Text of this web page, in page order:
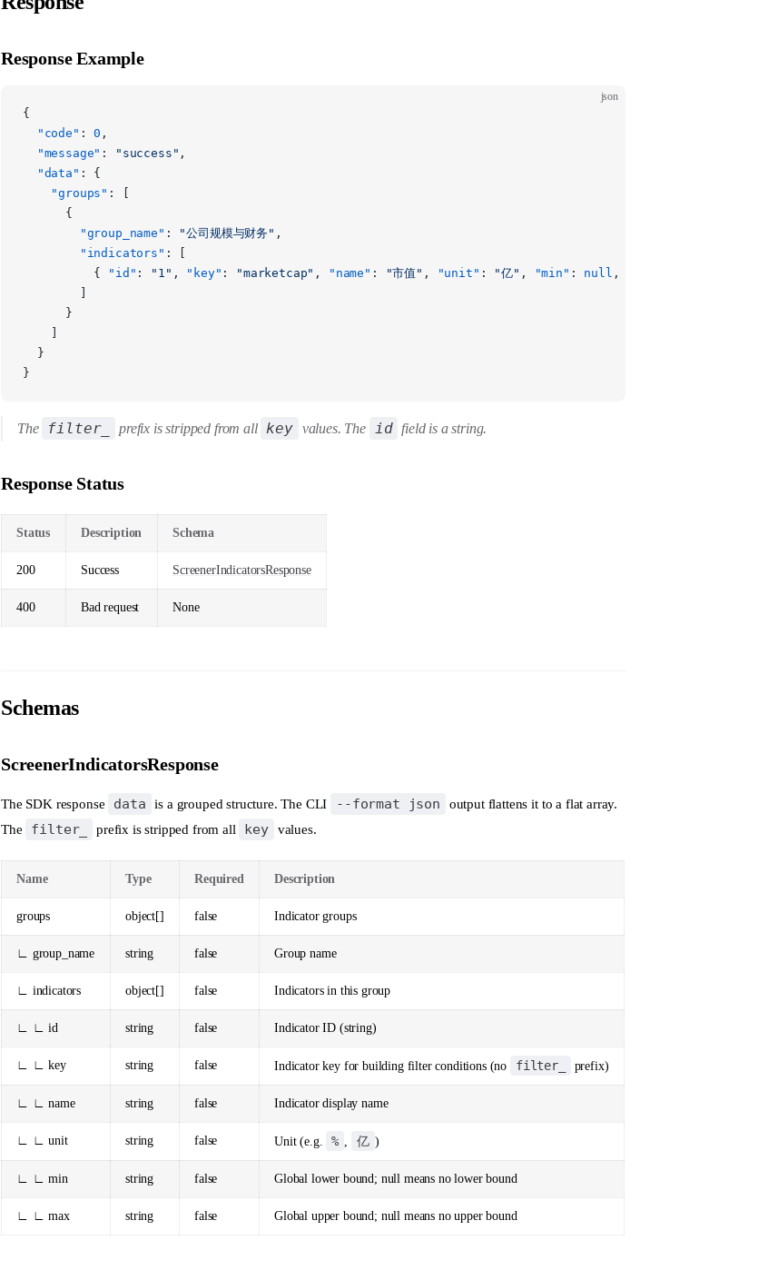
Response Example
json
{
  "code"
: 0 ,
  "message"
: "success" ,
  "data"
: {
    "groups"
: [
      {
        "group_name"
: "公司规模与财务" ,
        "indicators"
: [
          {
"id" : "1" , "key" : "marketcap" , "name" : "市值" , "unit" : "亿" , "min" : null ,
      }
  }
}
The filter_ prefix is stripped from all key values. The id field is a string.
Response Status
Status Description Schema
200 Success ScreenerIndicatorsResponse
400 Bad request None
Schemas
ScreenerIndicatorsResponse
The SDK response data is a grouped structure. The CLI --format json
output flattens it to a flat array.
The
filter_ prefix is stripped from all key values.
Name Type Required Description
groups object[] false Indicator groups
∟ group_name string false Group name
∟ indicators object[] false Indicators in this group
∟ ∟ id string false Indicator ID (string)
∟ ∟ key string false Indicator key for building filter conditions (no filter_ prefix)
∟ ∟ name string false Indicator display name
∟ ∟ unit string false Unit (e.g. % 亿 )
∟ ∟ min string false Global lower bound; null means no lower bound
∟ ∟ max string false Global upper bound; null means no upper bound